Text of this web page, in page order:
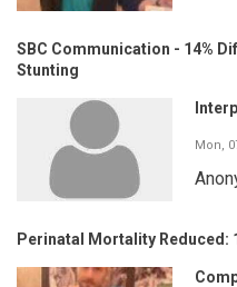
SBC Communication - 14%
Stunting
Mon,
Perinatal Mortality Reduced: